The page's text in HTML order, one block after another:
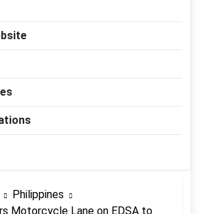
Philippines
Motorcycle Lane on EDSA to